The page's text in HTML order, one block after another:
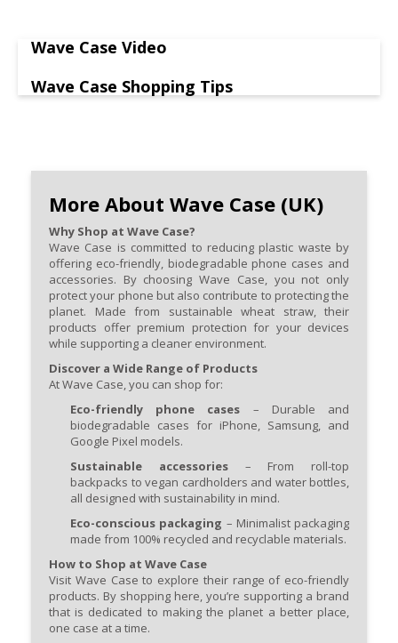
Wave Case Video
Wave Case Shopping Tips
More About Wave Case (UK)
Why Shop at Wave Case?
Wave Case is committed to reducing plastic waste by
offering eco-friendly, biodegradable phone cases and
accessories. By choosing Wave Case, you not only
protect your phone but also contribute to protecting the
planet. Made from sustainable wheat straw, their
products offer premium protection for your devices
while supporting a cleaner environment.
Discover a Wide Range of Products
At Wave Case, you can shop for:
Eco-friendly phone cases – Durable and
biodegradable cases for iPhone, Samsung, and
Google Pixel models.
Sustainable accessories– From roll-top
backpacks to vegan cardholders and water bottles,
all designed with sustainability in mind.
Eco-conscious packaging – Minimalist packaging
made from 100% recycled and recyclable materials.
How to Shop at Wave Case
Visit Wave Case to explore their range of eco-friendly
products. By shopping here, you’re supporting a brand
that is dedicated to making the planet a better place,
one case at a time.